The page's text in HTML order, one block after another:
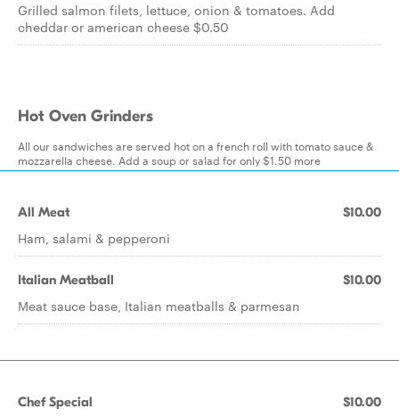
Grilled salmon filets, lettuce, onion & tomatoes. Add
cheddar or american cheese $0.50
Hot Oven Grinders
All our sandwiches are served hot on a french roll with tomato sauce &
mozzarella cheese. Add a soup or salad for only $1.50 more
All Meat $10.00
Ham, salami & pepperoni
Italian Meatball $10.00
Meat sauce base, Italian meatballs & parmesan
Chef Special $10.00